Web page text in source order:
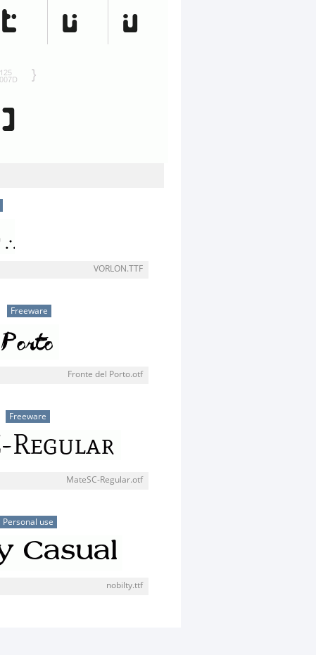
VORLON.TTF
Freeware
Fronte del Porto.otf
Freeware
MateSC-Regular.otf
Personal use
nobilty.ttf